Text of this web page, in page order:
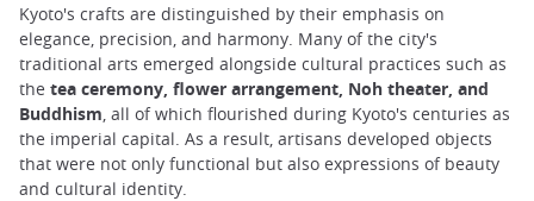
Kyoto's crafts are distinguished by their emphasis on
elegance, precision, and harmony. Many of the city's
traditional arts emerged alongside cultural practices such as
the tea ceremony, flower arrangement, Noh theater, and
Buddhism, all of which flourished during Kyoto's centuries as
the imperial capital. As a result, artisans developed objects
that were not only functional but also expressions of beauty
and cultural identity.